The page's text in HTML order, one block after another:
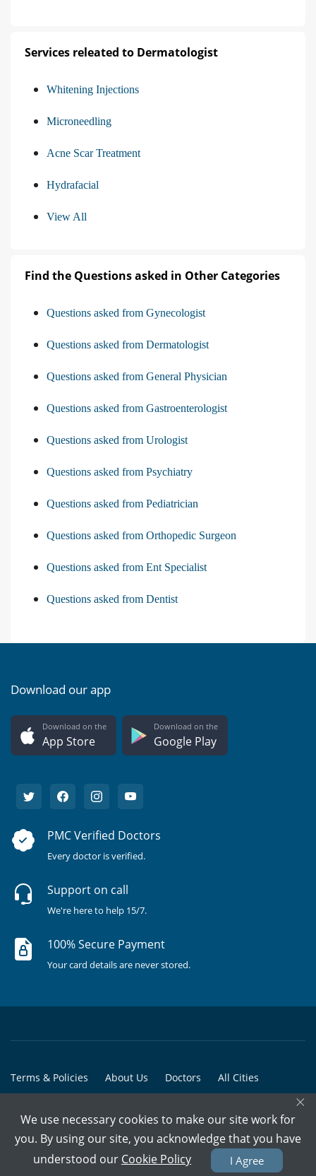
Services releated to Dermatologist
Whitening Injections
Microneedling
Acne Scar Treatment
Hydrafacial
View All
Find the Questions asked in Other Categories
Questions asked from Gynecologist
Questions asked from Dermatologist
Questions asked from General Physician
Questions asked from Gastroenterologist
Questions asked from Urologist
Questions asked from Psychiatry
Questions asked from Pediatrician
Questions asked from Orthopedic Surgeon
Questions asked from Ent Specialist
Questions asked from Dentist
Download our app
Download on the
App Store
Download on the
Google Play
PMC Verified Doctors
Every doctor is verified.
Support on call
We're here to help 15/7.
100% Secure Payment
Your card details are never stored.
Terms & Policies About Us Doctors All Cities
© Copyright @ 2015-2026 Marham Medicare Pvt. Ltd. - All Rights
×
We use necessary cookies to make our site work for
you. By using our site, you acknowledge that you have
understood our Cookie Policy I Agree